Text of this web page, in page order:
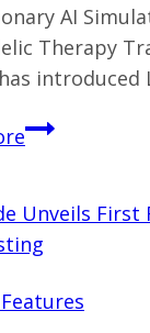
AI
Therapy
introduced
Fireside
Lucy:
AI
for